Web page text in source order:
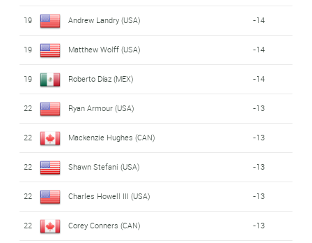
19 Andrew Landry (USA) -14
19 Matthew Wolff (USA) -14
19 Roberto Díaz (MEX) -14
22 Ryan Armour (USA) -13
22 Mackenzie Hughes (CAN) -13
22 Shawn Stefani (USA) -13
22 Charles Howell III (USA) -13
22 Corey Conners (CAN) -13